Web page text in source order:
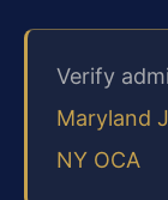
Verify
Maryland
NY OCA